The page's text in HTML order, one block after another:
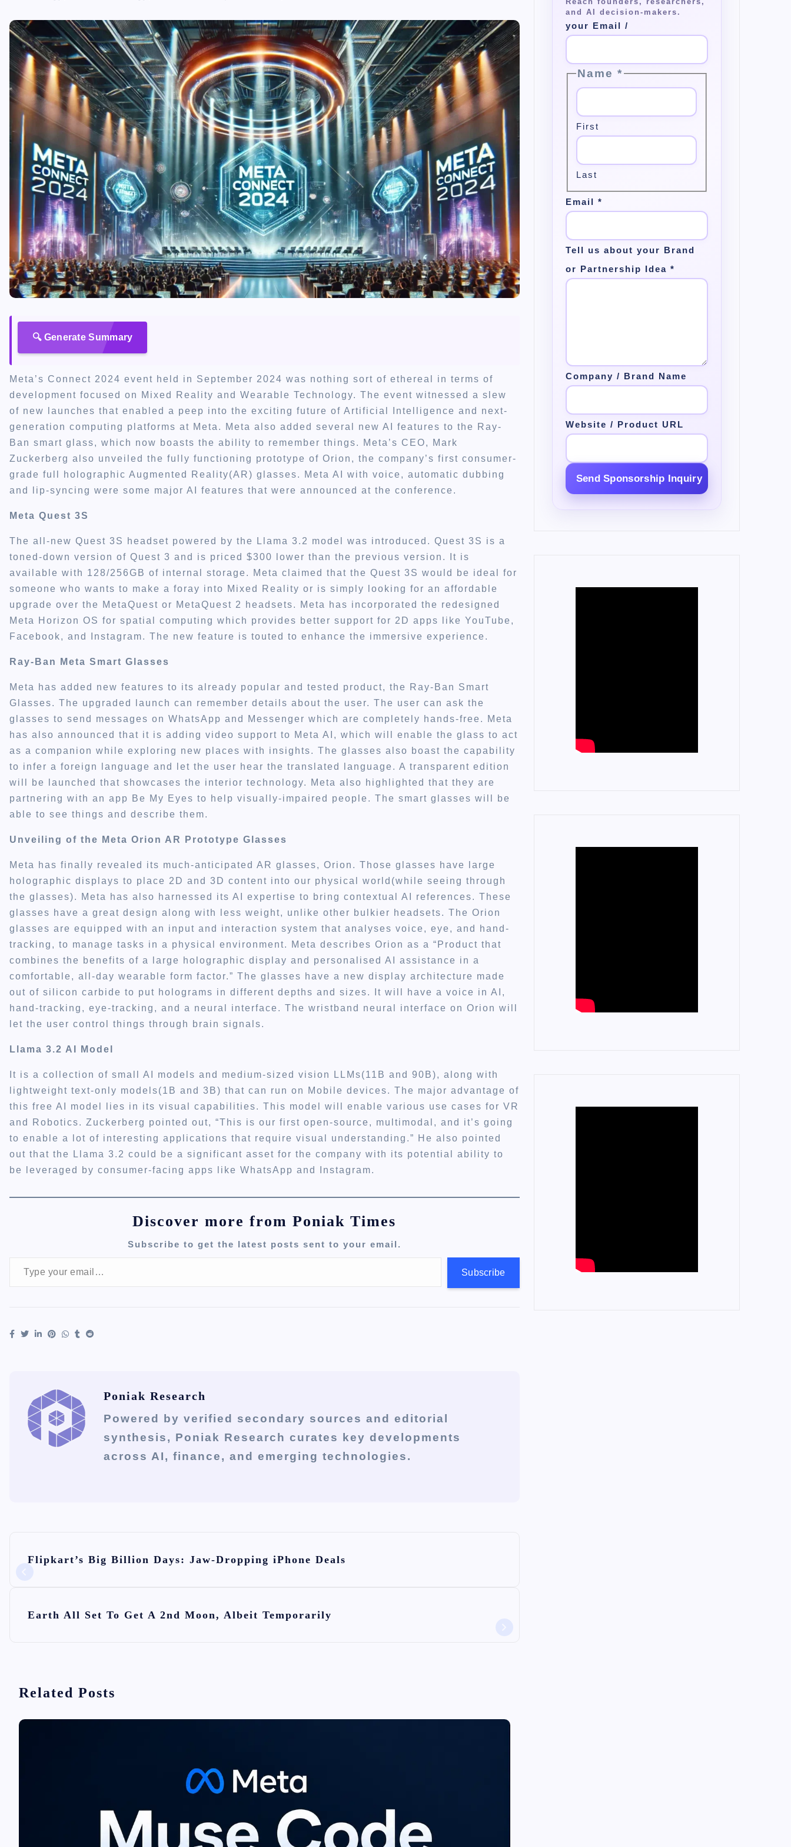
🔍 Generate Summary
Meta’s Connect 2024 event held in September 2024 was nothing sort of ethereal in terms of
development focused on Mixed Reality and Wearable Technology. The event witnessed a slew
of new launches that enabled a peep into the exciting future of Artificial Intelligence and next-
generation computing platforms at Meta. Meta also added several new AI features to the Ray-
Ban smart glass, which now boasts the ability to remember things. Meta’s CEO, Mark
Zuckerberg also unveiled the fully functioning prototype of Orion, the company’s first consumer-
grade full holographic Augmented Reality(AR) glasses. Meta AI with voice, automatic dubbing
and lip-syncing were some major AI features that were announced at the conference.
Meta Quest 3S
The all-new Quest 3S headset powered by the Llama 3.2 model was introduced. Quest 3S is a
toned-down version of Quest 3 and is priced $300 lower than the previous version. It is
available with 128/256GB of internal storage. Meta claimed that the Quest 3S would be ideal for
someone who wants to make a foray into Mixed Reality or is simply looking for an affordable
upgrade over the MetaQuest or MetaQuest 2 headsets. Meta has incorporated the redesigned
Meta Horizon OS for spatial computing which provides better support for 2D apps like YouTube,
Facebook, and Instagram. The new feature is touted to enhance the immersive experience.
Ray-Ban Meta Smart Glasses
Meta has added new features to its already popular and tested product, the Ray-Ban Smart
Glasses. The upgraded launch can remember details about the user. The user can ask the
glasses to send messages on WhatsApp and Messenger which are completely hands-free. Meta
has also announced that it is adding video support to Meta AI, which will enable the glass to act
as a companion while exploring new places with insights. The glasses also boast the capability
to infer a foreign language and let the user hear the translated language. A transparent edition
will be launched that showcases the interior technology. Meta also highlighted that they are
partnering with an app Be My Eyes to help visually-impaired people. The smart glasses will be
able to see things and describe them.
Unveiling of the Meta Orion AR Prototype Glasses
Meta has finally revealed its much-anticipated AR glasses, Orion. Those glasses have large
holographic displays to place 2D and 3D content into our physical world(while seeing through
the glasses). Meta has also harnessed its AI expertise to bring contextual AI references. These
glasses have a great design along with less weight, unlike other bulkier headsets. The Orion
glasses are equipped with an input and interaction system that analyses voice, eye, and hand-
tracking, to manage tasks in a physical environment. Meta describes Orion as a “Product that
combines the benefits of a large holographic display and personalised AI assistance in a
comfortable, all-day wearable form factor.” The glasses have a new display architecture made
out of silicon carbide to put holograms in different depths and sizes. It will have a voice in AI,
hand-tracking, eye-tracking, and a neural interface. The wristband neural interface on Orion will
let the user control things through brain signals.
Llama 3.2 AI Model
It is a collection of small AI models and medium-sized vision LLMs(11B and 90B), along with
lightweight text-only models(1B and 3B) that can run on Mobile devices. The major advantage of
this free AI model lies in its visual capabilities. This model will enable various use cases for VR
and Robotics. Zuckerberg pointed out, “This is our first open-source, multimodal, and it’s going
to enable a lot of interesting applications that require visual understanding.” He also pointed
out that the Llama 3.2 could be a significant asset for the company with its potential ability to
be leveraged by consumer-facing apps like WhatsApp and Instagram.
Discover more from Poniak Times
Subscribe to get the latest posts sent to your email.
Subscribe
Poniak Research
Powered by verified secondary sources and editorial
synthesis, Poniak Research curates key developments
across AI, finance, and emerging technologies.
Flipkart’s Big Billion Days: Jaw-Dropping iPhone Deals
Earth All Set To Get A 2nd Moon, Albeit Temporarily
Related Posts
your Email /
Name *
First
Last
Email *
Tell us about your Brand
or Partnership Idea *
Company / Brand Name
Website / Product URL
Send Sponsorship Inquiry